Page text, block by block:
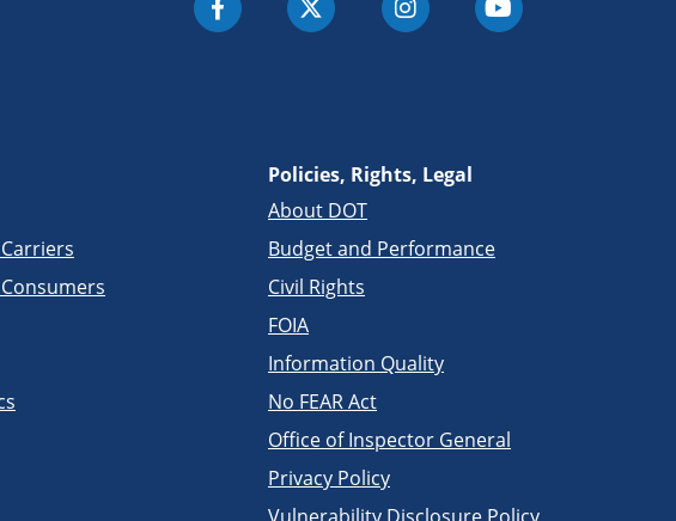
Policies, Rights, Legal
About DOT
Budget and Performance
Civil Rights
FOIA
Information Quality
No FEAR Act
Office of Inspector General
Privacy Policy